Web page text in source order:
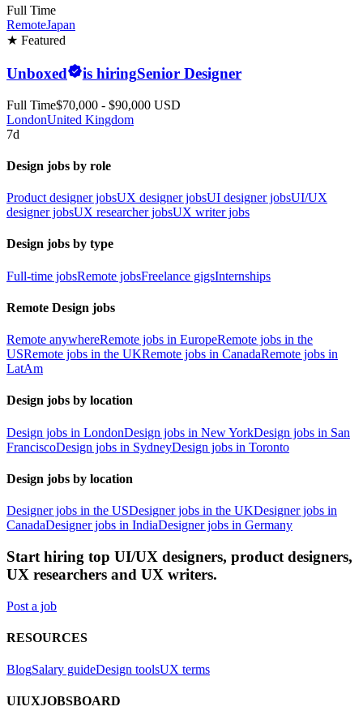
Full Time
RemoteJapan
★ Featured
Unboxed is hiringSenior Designer
Full Time$70,000 - $90,000 USD
LondonUnited Kingdom
7d
Design jobs by role
Product designer jobsUX designer jobsUI designer jobsUI/UX
designer jobsUX researcher jobsUX writer jobs
Design jobs by type
Full-time jobsRemote jobsFreelance gigsInternships
Remote Design jobs
Remote anywhereRemote jobs in EuropeRemote jobs in the
USRemote jobs in the UKRemote jobs in CanadaRemote jobs in
LatAm
Design jobs by location
Design jobs in LondonDesign jobs in New YorkDesign jobs in San
FranciscoDesign jobs in SydneyDesign jobs in Toronto
Design jobs by location
Designer jobs in the USDesigner jobs in the UKDesigner jobs in
CanadaDesigner jobs in IndiaDesigner jobs in Germany
Start hiring top UI/UX designers, product designers,
UX researchers and UX writers.
Post a job
RESOURCES
BlogSalary guideDesign toolsUX terms
UIUXJOBSBOARD